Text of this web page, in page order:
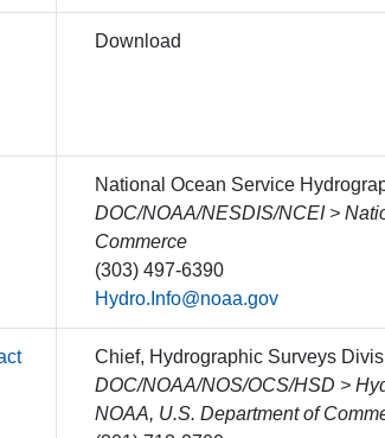
Download
National Ocean Service
DOC/NOAA/NESDIS/NCEI >
Commerce
(303) 497-6390
Hydro.Info@noaa.gov
Chief, Hydrographic Surveys
DOC/NOAA/NOS/OCS/HSD >
NOAA, U.S. Department of